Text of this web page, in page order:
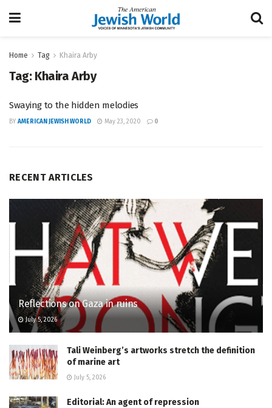
Home Tag Khaira Arby
Tag: Khaira Arby
Swaying to the hidden melodies
BY AMERICAN JEWISH WORLD May 23, 2020 0
RECENT ARTICLES
Reflections on Gaza in ruins
July 5, 2026
Tali Weinberg’s artworks stretch the definition
of marine art
July 5, 2026
Editorial: An agent of repression